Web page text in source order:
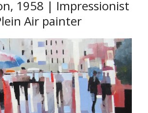
1958 | Impressionist
Air painter